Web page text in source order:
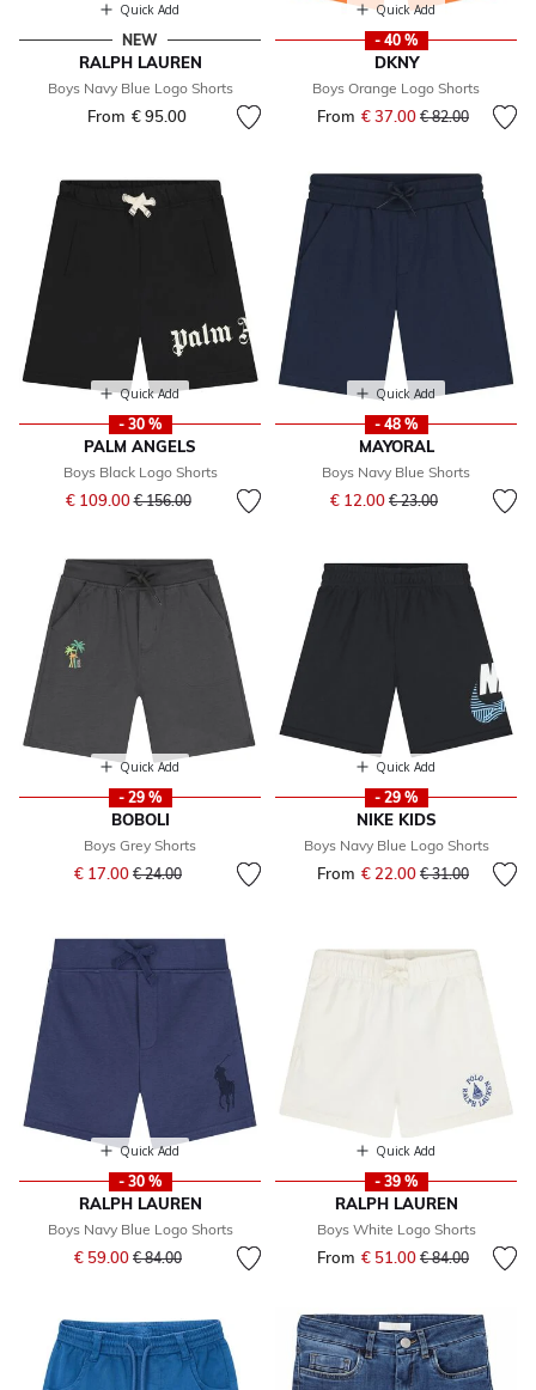
Quick Add
NEW
RALPH LAUREN
Boys Navy Blue Logo Shorts
From € 95.00
Quick Add
- 40 %
DKNY
Boys Orange Logo Shorts
From € 37.00 Price reduced
€ 82.00to
Quick Add
- 30 %
PALM ANGELS
Boys Black Logo Shorts
€ 109.00Price reduced from
€ 156.00to
Quick Add
- 48 %
MAYORAL
Boys Navy Blue Shorts
€ 12.00 Price reduced from
€ 23.00to
Quick Add
- 29 %
BOBOLI
Boys Grey Shorts
€ 17.00 Price reduced from
€ 24.00to
Quick Add
- 29 %
NIKE KIDS
Boys Navy Blue Logo Shorts
From € 22.00 Price reduced
€ 31.00to
Quick Add
- 30 %
RALPH LAUREN
Boys Navy Blue Logo Shorts
€ 59.00 Price reduced from
€ 84.00to
Quick Add
- 39 %
RALPH LAUREN
Boys White Logo Shorts
From € 51.00 Price reduced
€ 84.00to